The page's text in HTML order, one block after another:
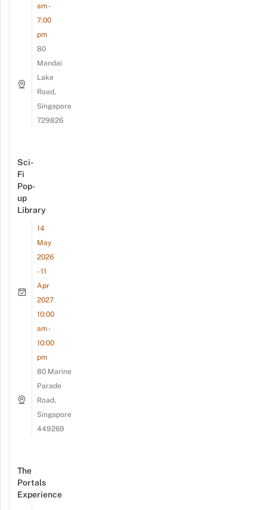
am -
7:00
pm
80
Mandai
Lake
Road,
Singapore
729826
Sci-
Fi
Pop-
up
Library
14
May
2026
- 11
Apr
2027
10:00
am -
10:00
pm
80 Marine
Parade
Road,
Singapore
449269
The
Portals
Experience